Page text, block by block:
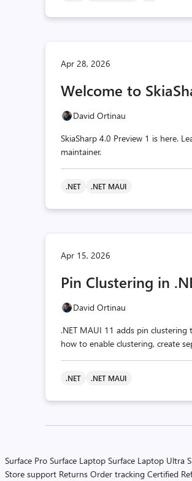
Apr 28, 2026
Welcome to
David Ortinau
SkiaSharp 4.0 Preview 1 is here.
maintainer.
.NET .NET MAUI
Apr 15, 2026
Pin Clustering in
David Ortinau
.NET MAUI 11 adds pin
how to enable clustering, create
.NET .NET MAUI
Surface Pro Surface Laptop Surface Laptop Ultra
Store support Returns Order tracking Certified